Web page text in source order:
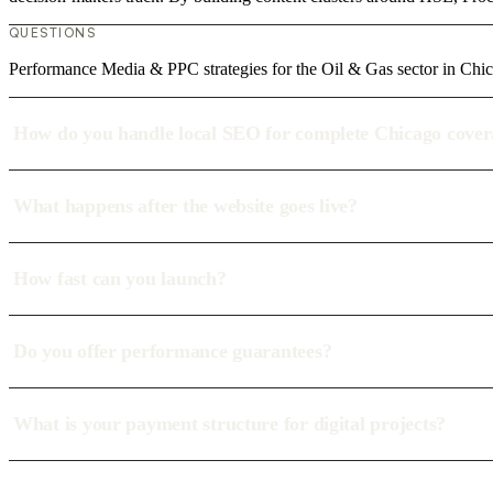
QUESTIONS
Performance Media & PPC strategies for the Oil & Gas sector in